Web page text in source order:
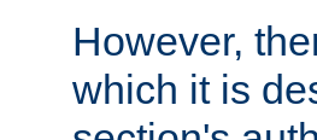
However,
which it is